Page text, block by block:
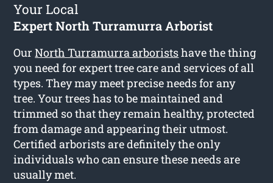
Your Local
Expert North Turramurra Arborist
OurNorth Turramurra arboristshave the thing
you need for expert tree care and services of all
types. They may meet precise needs for any
tree. Your trees has to be maintained and
trimmed so that they remain healthy, protected
from damage and appearing their utmost.
Certified arborists are definitely the only
individuals who can ensure these needs are
usually met.